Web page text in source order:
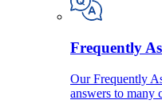
Frequently
Our Frequently
answers to many